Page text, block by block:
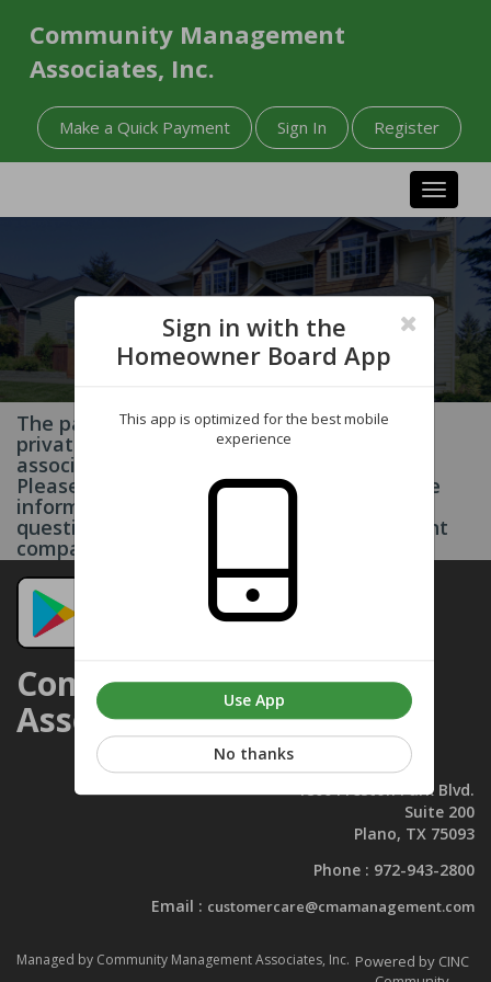
Community Management
Associates, Inc.
Make a Quick Payment Sign In Register
Toggle
The page you have requested contains
private information related to your
association and/or homeowner account.
Please Sign In to your account to access the
information on this page. If you have any
questions, please contact your management
company. Thank you.
Community Management
Associates, Inc.
1800 Preston Park Blvd.
Suite 200
Plano, TX 75093
Phone : 972-943-2800
Email : customercare@cmamanagement.com
Managed by Community Management Associates, Inc. Powered by CINC
Sign in with the
Homeowner Board App
This app is optimized for the best mobile
experience
Use App
No thanks